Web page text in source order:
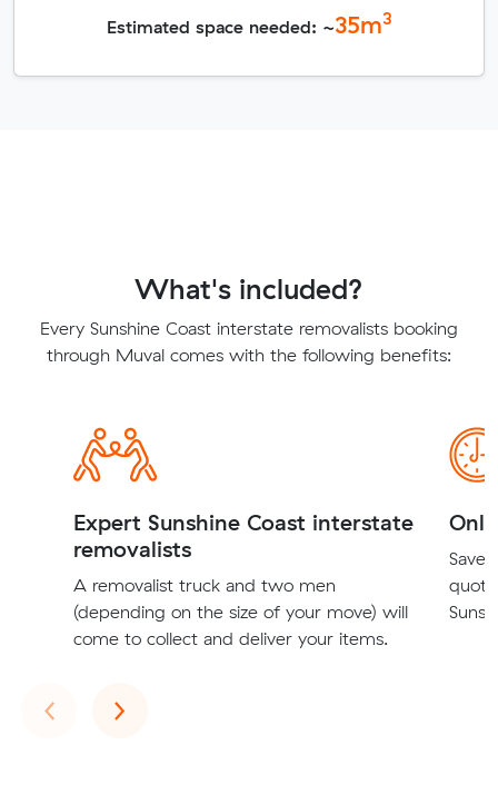
Estimated space needed: ~35m3
What's included?
Every Sunshine Coast interstate removalists booking
through Muval comes with the following benefits:
Expert Sunshine Coast interstate
removalists
A removalist truck and two men
(depending on the size of your move) will
come to collect and deliver your items.
Save
‹Previous
›Next